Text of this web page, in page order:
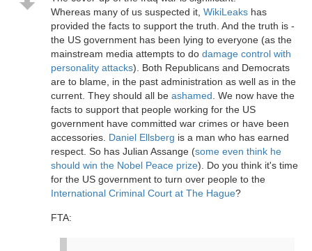
o
n
Whereas many of us suspected it, WikiLeaks has
provided the facts to support the truth. And the truth is -
the US government has been lying to everyone (as the
mainstream media attempts to do damage control with
personality attacks). Both Republicans and Democrats
are to blame, in the past administration as well as in the
current. They should all be ashamed . We now have the
facts to support that people working for the US
government have committed war crimes or have been
accessories. Daniel Ellsberg is a man who has earned
respect. So has Julian Assange (some even think he
should win the Nobel Peace prize). Do you think it's time
for the US government to turn over people to the
International Criminal Court at The Hague?
FTA: